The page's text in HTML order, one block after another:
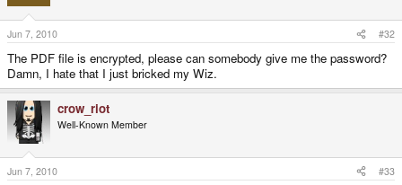
Jun 7, 2010 #32
The PDF file is encrypted, please can somebody give me the password?
Damn, I hate that I just bricked my Wiz.
crow_riot
Well-Known Member
Jun 7, 2010 #33